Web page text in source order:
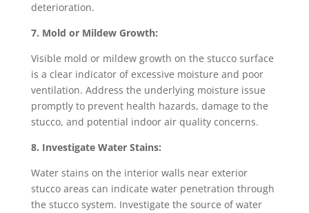
deterioration.
7. Mold or Mildew Growth:
Visible mold or mildew growth on the stucco surface
is a clear indicator of excessive moisture and poor
ventilation. Address the underlying moisture issue
promptly to prevent health hazards, damage to the
stucco, and potential indoor air quality concerns.
8. Investigate Water Stains:
Water stains on the interior walls near exterior
stucco areas can indicate water penetration through
the stucco system. Investigate the source of water